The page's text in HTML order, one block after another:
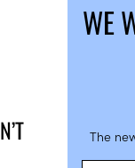
WE
The